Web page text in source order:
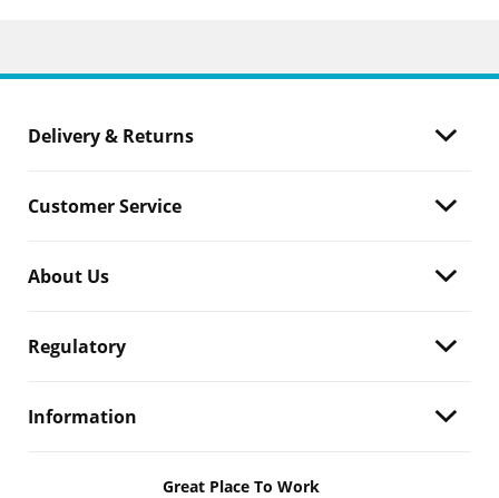
Delivery & Returns
Customer Service
About Us
Regulatory
Information
Great Place To Work